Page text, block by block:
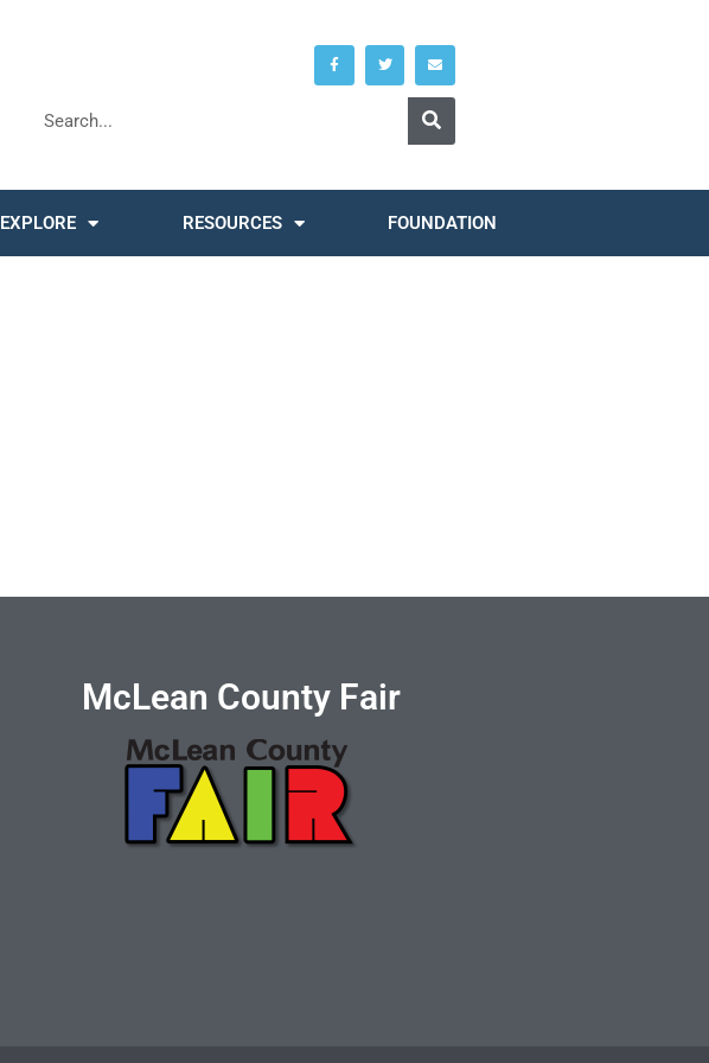
EXPLORE RESOURCES FOUNDATION
McLean County Fair